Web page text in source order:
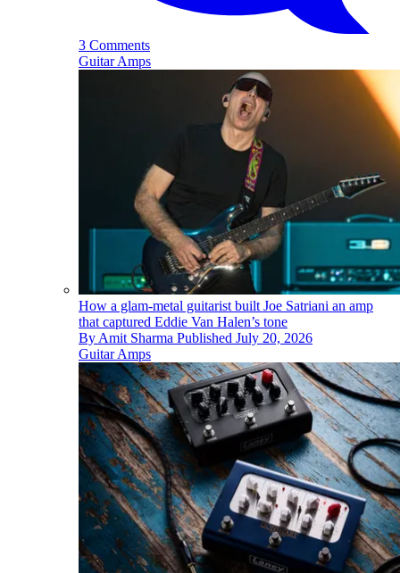
3 Comments
Guitar Amps
How a glam-metal guitarist built Joe Satriani an amp
that captured Eddie Van Halen’s tone
By Amit Sharma Published July 20, 2026
Guitar Amps